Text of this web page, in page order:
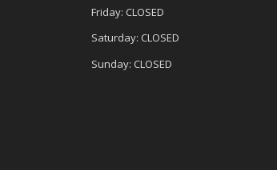
Friday: CLOSED
Saturday: CLOSED
Sunday: CLOSED